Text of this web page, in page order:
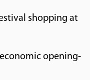
shopping at
opening-